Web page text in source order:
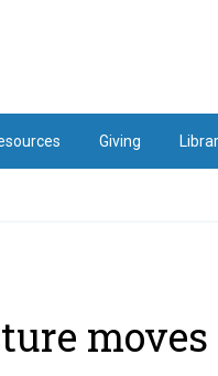
Giving